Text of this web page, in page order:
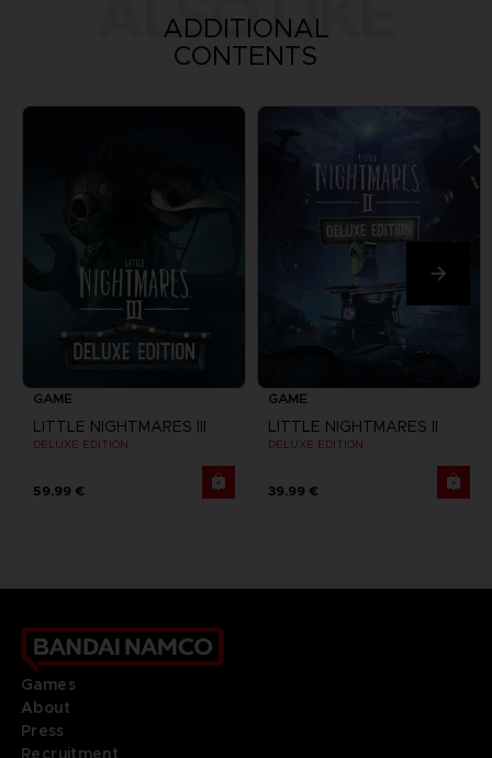
ADDITIONAL
CONTENTS
GAME
LITTLE NIGHTMARES III
DELUXE EDITION
59,99 €
GAME
LITTLE NIGHTMARES II
DELUXE EDITION
39,99 €
Games
About
Press
Recruitment